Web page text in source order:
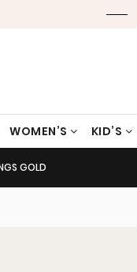
WOMEN’S KID’S
GOLD